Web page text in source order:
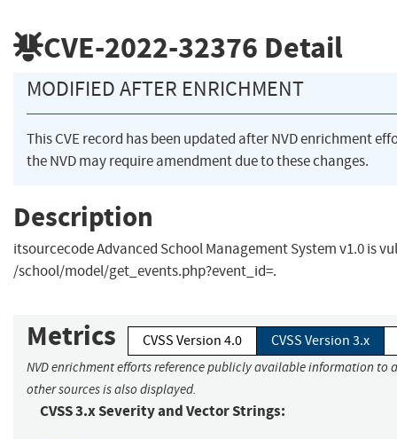
CVE-2022-32376 Detail
MODIFIED AFTER ENRICHMENT
This CVE record has been updated after NVD enrichment
the NVD may require amendment due to these changes.
Description
itsourcecode Advanced School Management System v1.0 is
/school/model/get_events.php?event_id=.
Metrics CVSS Version 4.0 CVSS Version 3.x
NVD enrichment efforts reference publicly available information to
other sources is also displayed.
CVSS 3.x Severity and Vector Strings: